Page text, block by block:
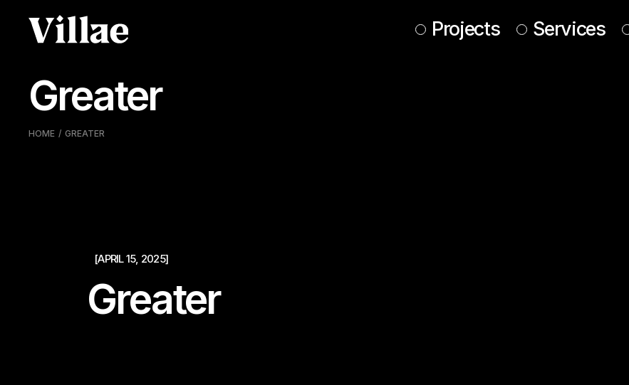
conteúdo
Projects Services
Greater
HOME GREATER
[APRIL 15, 2025]
Greater